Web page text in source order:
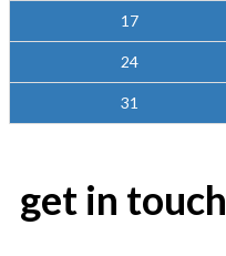
17
24
31
get in touch